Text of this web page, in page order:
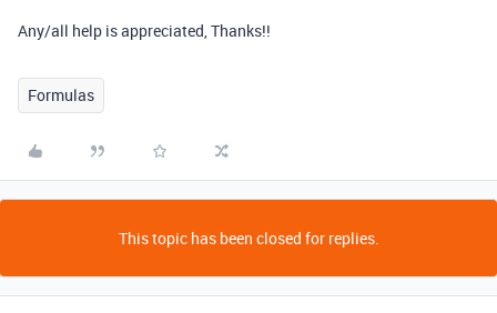
Any/all help is appreciated, Thanks!!
Formulas
This topic has been closed for replies.